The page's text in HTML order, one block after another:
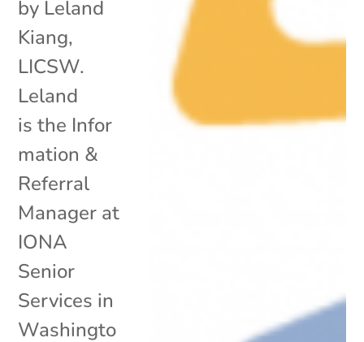
by Leland
Kiang,
LICSW.
Leland
is the Infor
mation &
Referral
Manager at
IONA
Senior
Services in
Washingto